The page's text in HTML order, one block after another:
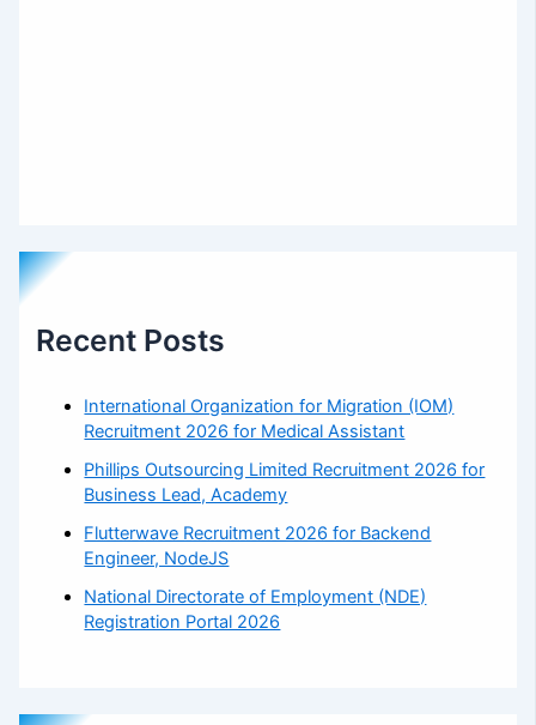
Recent Posts
International Organization for Migration (IOM)
Recruitment 2026 for Medical Assistant
Phillips Outsourcing Limited Recruitment 2026 for
Business Lead, Academy
Flutterwave Recruitment 2026 for Backend
Engineer, NodeJS
National Directorate of Employment (NDE)
Registration Portal 2026